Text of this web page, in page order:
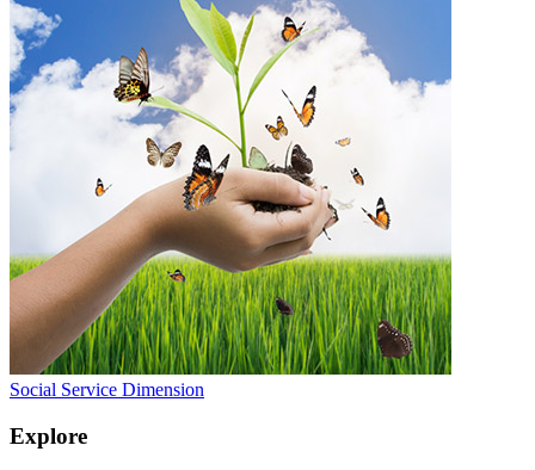
Social Service Dimension
Explore